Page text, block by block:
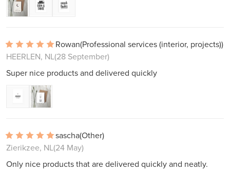
Rowan(Professional services (interior, projects))
HEERLEN, NL(28 September)
Super nice products and delivered quickly
sascha(Other)
Zierikzee, NL(24 May)
Only nice products that are delivered quickly and neatly.